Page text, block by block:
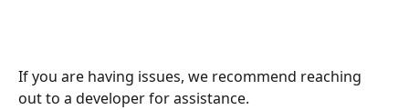
If you are having issues, we recommend reaching
out to a developer for assistance.